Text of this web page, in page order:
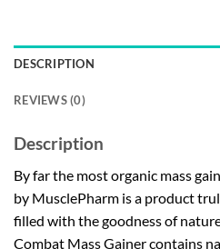
DESCRIPTION
REVIEWS (0)
Description
By far the most organic mass
by MusclePharm is a product
filled with the goodness of
Combat Mass Gainer contains